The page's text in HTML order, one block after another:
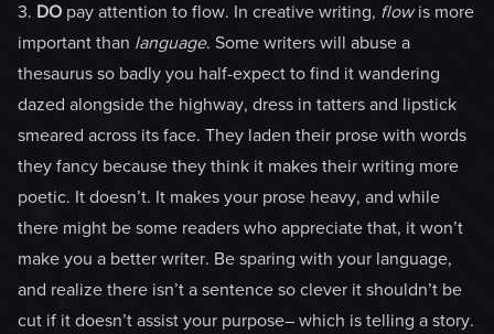
3. DO pay attention to flow. In creative writing, flowis more
important than language. Some writers will abuse a
thesaurus so badly you half-expect to find it wandering
dazed alongside the highway, dress in tatters and lipstick
smeared across its face. They laden their prose with words
they fancy because they think it makes their writing more
poetic. It doesn’t. It makes your prose heavy, and while
there might be some readers who appreciate that, it won’t
make you a better writer. Be sparing with your language,
and realize there isn’t a sentence so clever it shouldn’t be
cut if it doesn’t assist your purpose– which is telling a story.